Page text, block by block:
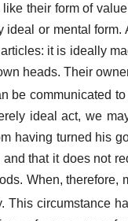
their form of
or mental
it is ideally
heads. Their
be communicated
ideal act, we
having turned his
that it does not
When, therefore,
circumstance